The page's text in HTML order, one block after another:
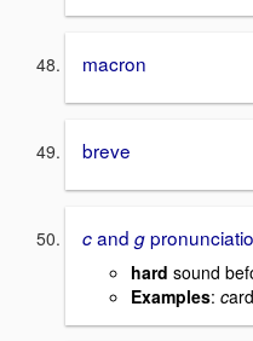
macron
breve
cand g
hard sound
Examples: c